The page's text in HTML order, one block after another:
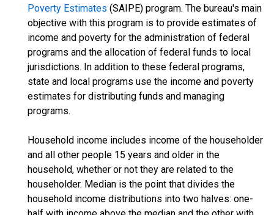
Poverty Estimates (SAIPE) program. The bureau's main
objective with this program is to provide estimates of
income and poverty for the administration of federal
programs and the allocation of federal funds to local
jurisdictions. In addition to these federal programs,
state and local programs use the income and poverty
estimates for distributing funds and managing
programs.
Household income includes income of the householder
and all other people 15 years and older in the
household, whether or not they are related to the
householder. Median is the point that divides the
household income distributions into two halves: one-